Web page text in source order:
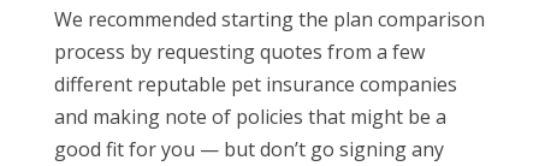
We recommended starting the plan comparison
process by requesting quotes from a few
different reputable pet insurance companies
and making note of policies that might be a
good fit for you — but don’t go signing any